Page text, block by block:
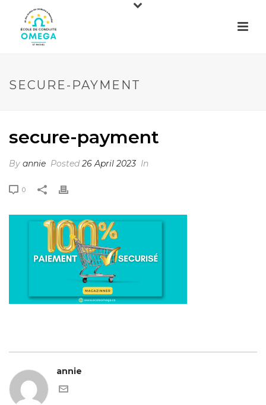
SECURE-PAYMENT
secure-payment
By annie Posted26 April 2023 In
0
annie